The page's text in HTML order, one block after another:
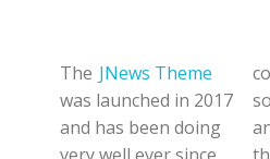
The JNews Theme
was launched in 2017
and has been doing